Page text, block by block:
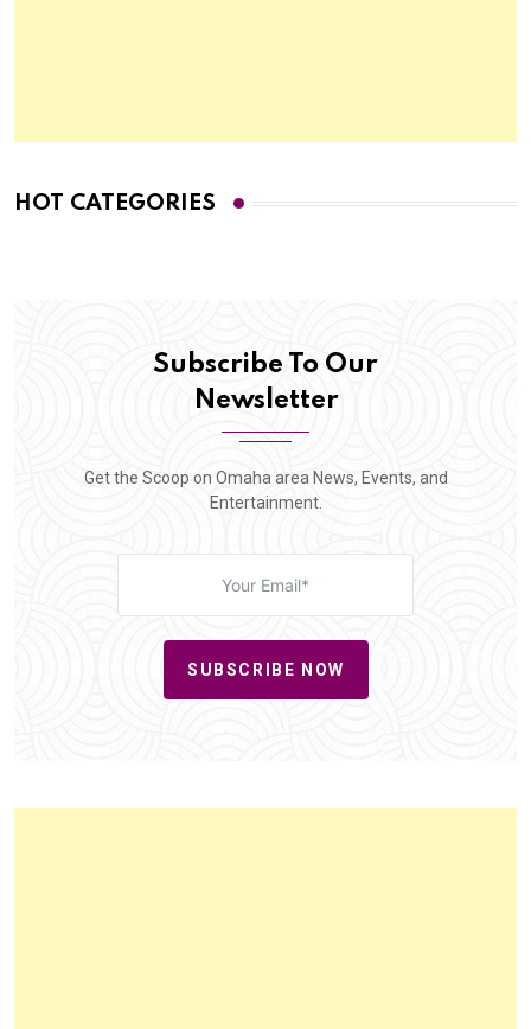
HOT CATEGORIES
Subscribe To Our
Newsletter
Get the Scoop on Omaha area News, Events, and
Entertainment.
SUBSCRIBE NOW